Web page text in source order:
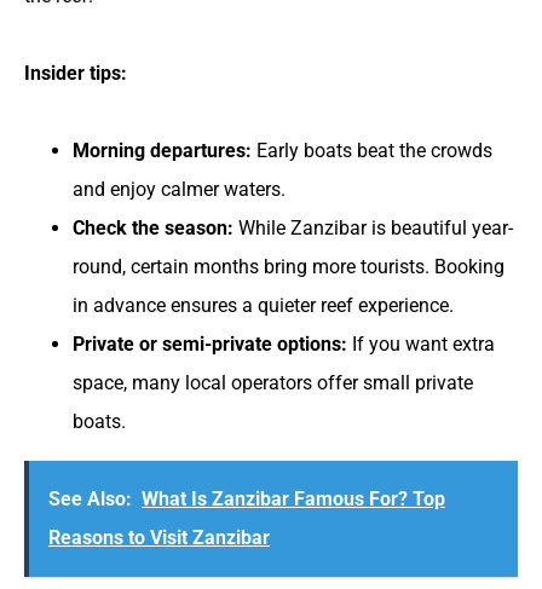
Insider tips:
Morning departures: Early boats beat the crowds
and enjoy calmer waters.
Check the season: While Zanzibar is beautiful year-
round, certain months bring more tourists. Booking
in advance ensures a quieter reef experience.
Private or semi-private options: If you want extra
space, many local operators offer small private
boats.
See Also: What Is Zanzibar Famous For? Top
Reasons to Visit Zanzibar